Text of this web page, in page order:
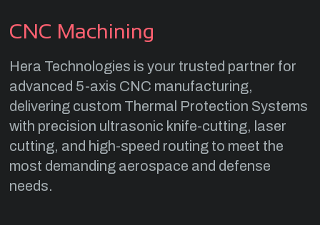
CNC Machining
Hera Technologies is your trusted partner for
advanced 5-axis CNC manufacturing,
delivering custom Thermal Protection Systems
with precision ultrasonic knife-cutting, laser
cutting, and high-speed routing to meet the
most demanding aerospace and defense
needs.